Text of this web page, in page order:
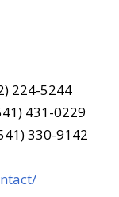
224-5244
431-0229
330-9142